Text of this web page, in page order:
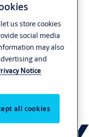
us store cookies
social media
may also
and
Notice
all cookies